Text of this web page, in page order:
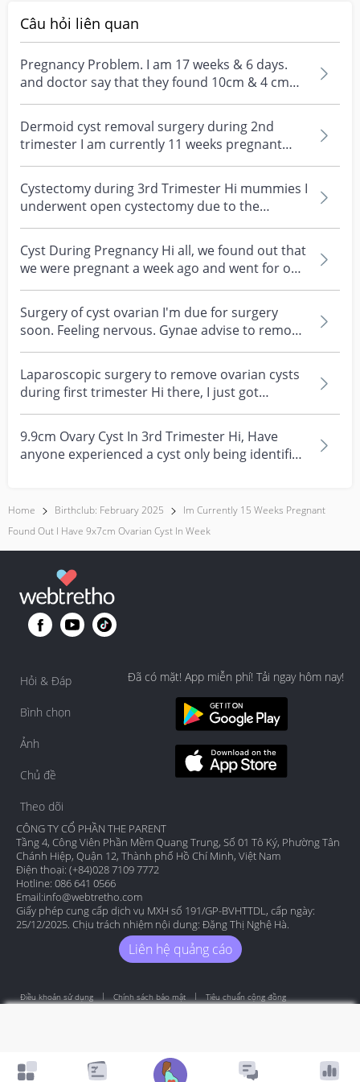
surgery contact at KKH is something others have felt too,
and worth raising directly with Dr Smita before
deciding.
As always though, please do discuss all this with your
own specialist since every cyst and every pregnancy is
different, and they'll know your full history best!
Câu hỏi liên quan
Pregnancy Problem. I am 17 weeks & 6 days.
and doctor say that they found 10cm & 4 cm
cyst in my kid...
Dermoid cyst removal surgery during 2nd
trimester I am currently 11 weeks pregnant
and gynae discove...
Cystectomy during 3rd Trimester Hi mummies I
underwent open cystectomy due to the
ovarian cyst tors...
Cyst During Pregnancy Hi all, we found out that
we were pregnant a week ago and went for our
first c...
Surgery of cyst ovarian I'm due for surgery
soon. Feeling nervous. Gynae advise to remove
my inflamm...
Laparoscopic surgery to remove ovarian cysts
during first trimester Hi there, I just got
discharge...
9.9cm Ovary Cyst In 3rd Trimester Hi, Have
anyone experienced a cyst only being identified
Home Birthclub: February 2025
Im Currently 15 Weeks Pregnant
Found Out I Have 9x7cm Ovarian Cyst In Week
Hỏi & Đáp
Bình chọn
Ảnh
Chủ đề
Theo dõi
Đã có mặt! App miễn phí! Tải ngay hôm nay!
CÔNG TY CỔ PHẦN THE PARENT
Tầng 4, Công Viên Phần Mềm Quang Trung, Số 01 Tô Ký, Phường Tân
Chánh Hiệp, Quận 12, Thành phố Hồ Chí Minh, Việt Nam
Điện thoại: (+84)028 7109 7772
Hotline: 086 641 0566
Email:info@webtretho.com
Giấy phép cung cấp dịch vụ MXH số 191/GP-BVHTTDL, cấp ngày:
25/12/2025. Chịu trách nhiệm nội dung: Đặng Thị Nghệ Hà.
Liên hệ quảng cáo
Điều khoản sử dụng Chính sách bảo mật Tiêu chuẩn cộng đồng